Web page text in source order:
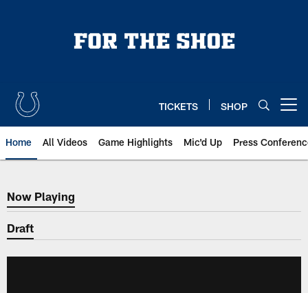
TICKETS SHOP
Home All Videos Game Highlights Mic'd Up Press
Now Playing
Now Playing
Draft